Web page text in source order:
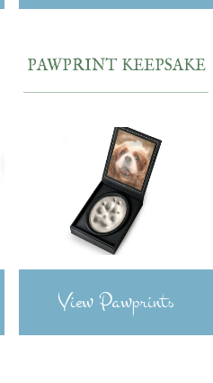
PAWPRINT KEEPSAKE
View Pawprints